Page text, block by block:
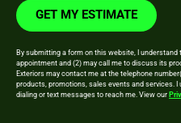
GET MY ESTIMATE
By submitting a form on this website, I
appointment and (2) may call me to discuss its
Exteriors may contact me at the telephone
products, promotions, sales events and services.
dialing or text messages to reach me. View our